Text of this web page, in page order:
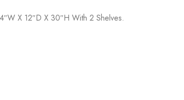
X 12″D X 30″H With 2 Shelves.